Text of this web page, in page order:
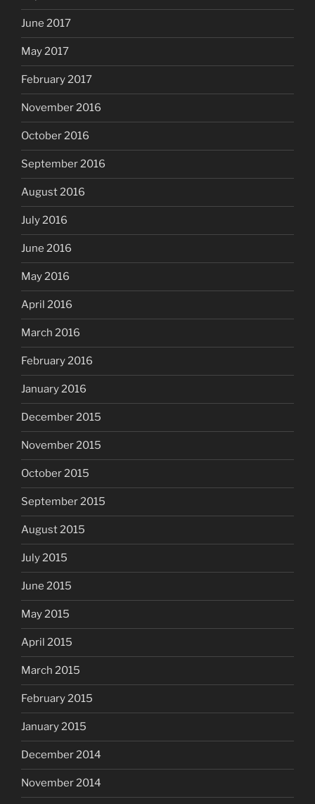
June 2017
May 2017
February 2017
November 2016
October 2016
September 2016
August 2016
July 2016
June 2016
May 2016
April 2016
March 2016
February 2016
January 2016
December 2015
November 2015
October 2015
September 2015
August 2015
July 2015
June 2015
May 2015
April 2015
March 2015
February 2015
January 2015
December 2014
November 2014